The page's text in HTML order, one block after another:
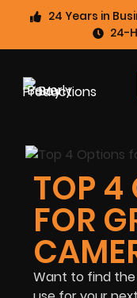
24 Years in
24-
TOP 4
FOR
Want to find